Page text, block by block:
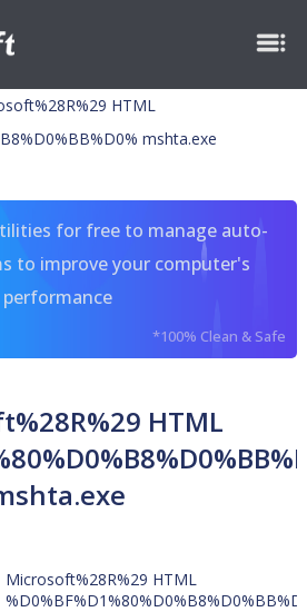
HTML
mshta.exe
for free to manage auto-
to improve your computer's
performance
*100% Clean & Safe
HTML
Microsoft%28R%29 HTML